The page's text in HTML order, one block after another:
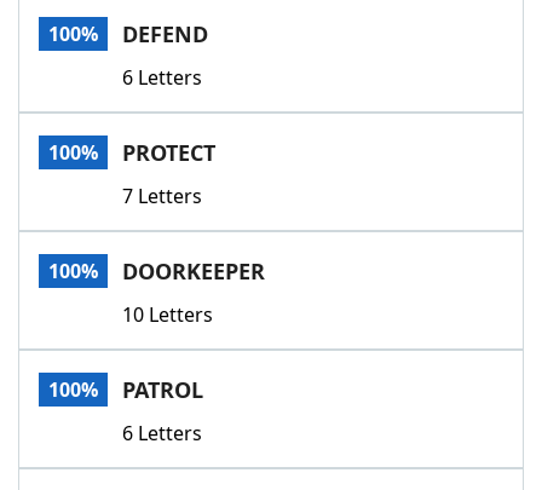
Word List
Our Brands
100% DEFEND
6 Letters
100% PROTECT
7 Letters
100% DOORKEEPER
10 Letters
100% PATROL
6 Letters